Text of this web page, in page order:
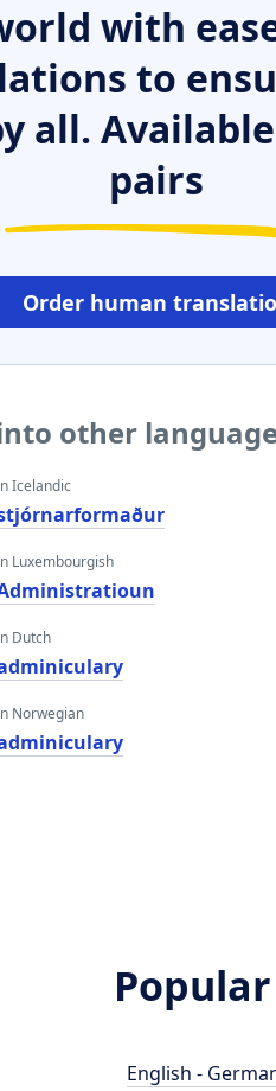
with
to
all.
pairs
Order human
other
Icelandic
Luxembourgish
Dutch
Norwegian
English -